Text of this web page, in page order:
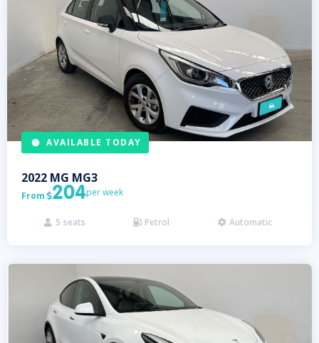
AVAILABLE TODAY
2022 MG MG3
From 204per week
 5 seats  Petrol  Automatic